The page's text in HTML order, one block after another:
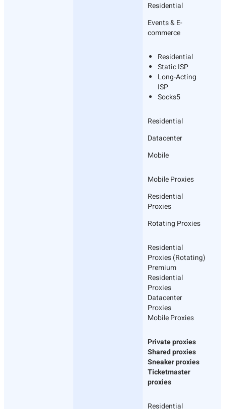
Residential
Events & E-
commerce
Residential
Static ISP
Long-Acting
ISP
Socks5
Residential
Datacenter
Mobile
Mobile Proxies
Residential
Proxies
Rotating Proxies
Residential
Proxies (Rotating)
Premium
Residential
Proxies
Datacenter
Proxies
Mobile Proxies
Private proxies
Shared proxies
Sneaker proxies
Ticketmaster
proxies
Residential